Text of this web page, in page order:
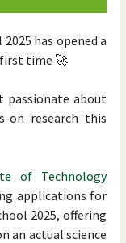
has opened a
time 🚀
passionate about
on research this
of Technology
applications for
2025, offering
an actual science